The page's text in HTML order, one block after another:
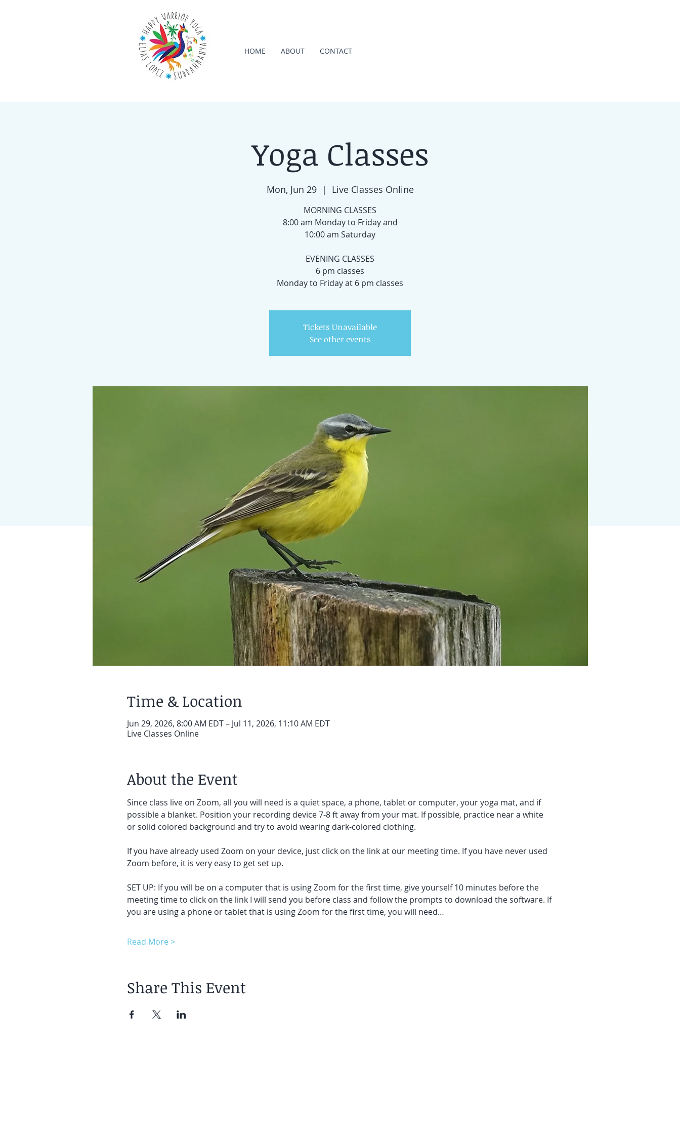
HOME ABOUT CONTACT
Yoga Classes
Mon, Jun 29
  |
Live Classes Online
MORNING CLASSES
8:00 am Monday to Friday and
10:00 am Saturday
EVENING CLASSES
6 pm classes
Monday to Friday at 6 pm classes
Tickets Unavailable
See other events
Time & Location
Jun 29, 2026, 8:00 AM EDT – Jul 11, 2026, 11:10 AM EDT
Live Classes Online
About the Event
Since class live on Zoom, all you will need is a quiet space, a phone, tablet or computer, your yoga mat, and if
possible a blanket. Position your recording device 7-8 ft away from your mat. If possible, practice near a white
or solid colored background and try to avoid wearing dark-colored clothing.
If you have already used Zoom on your device, just click on the link at our meeting time. If you have never used
Zoom before, it is very easy to get set up.
SET UP: If you will be on a computer that is using Zoom for the first time, give yourself 10 minutes before the
meeting time to click on the link I will send you before class and follow the prompts to download the software. If
you are using a phone or tablet that is using Zoom for the first time, you will need…
Read More >
Share This Event